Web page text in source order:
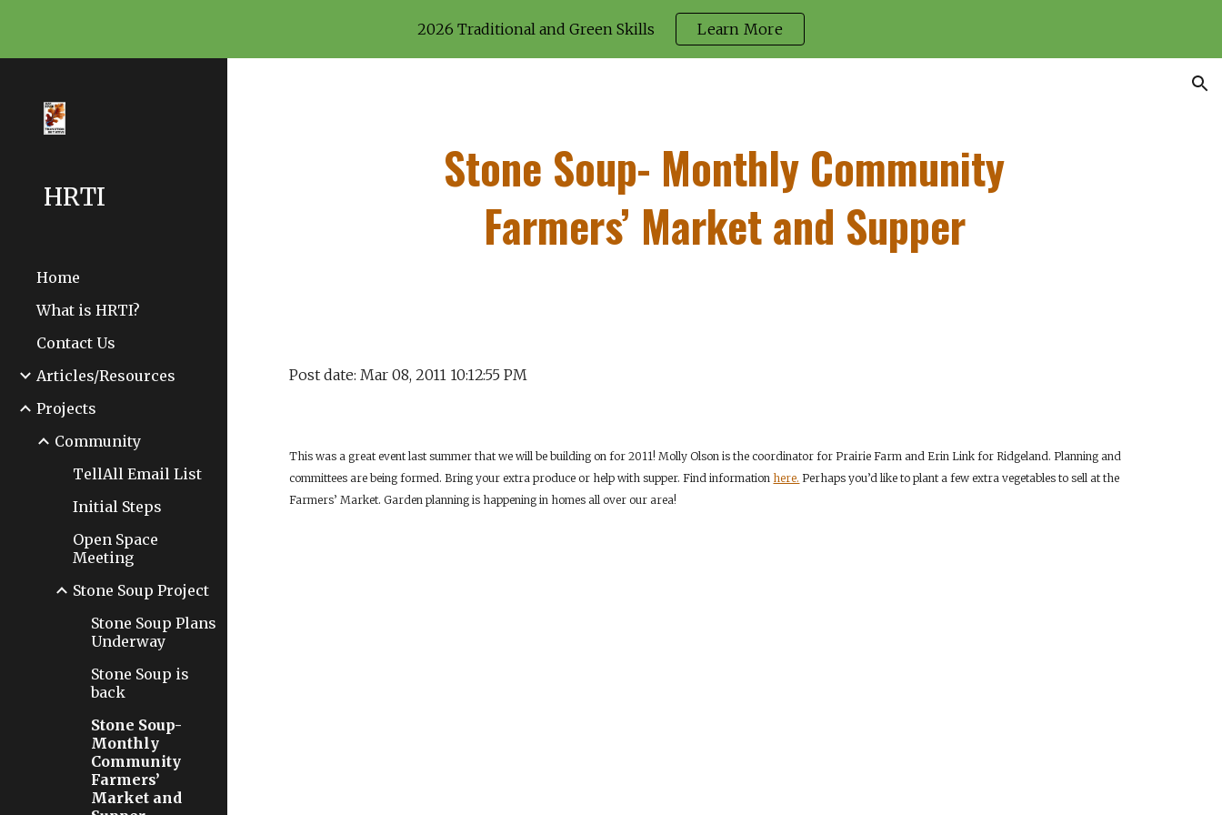
Skip to main content Skip to navigation
2026 Traditional and Green Skills Learn More
HRTI
Home
What is HRTI?
Contact Us
Articles/Resources
Projects
Community
TellAll Email List
Initial Steps
Open Space
Meeting
Stone Soup Project
Stone Soup Plans
Underway
Stone Soup is
back
Stone Soup-
Monthly
Community
Farmers’
Market and
Stone Soup- Monthly Community
Farmers’ Market and Supper
Post date: Mar 08, 2011 10:12:55 PM
This was a great event last summer that we will be building on for 2011! Molly Olson is the coordinator for Prairie Farm and Erin Link for Ridgeland. Planning and
committees are being formed. Bring your extra produce or help with supper. Find informationhere. Perhaps you’d like to plant a few extra vegetables to sell at the
Farmers’ Market. Garden planning is happening in homes all over our area!